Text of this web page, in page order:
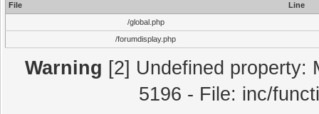
File
Line
/global.php
/forumdisplay.php
Warning [2] Undefined property:
5196 - File: inc/